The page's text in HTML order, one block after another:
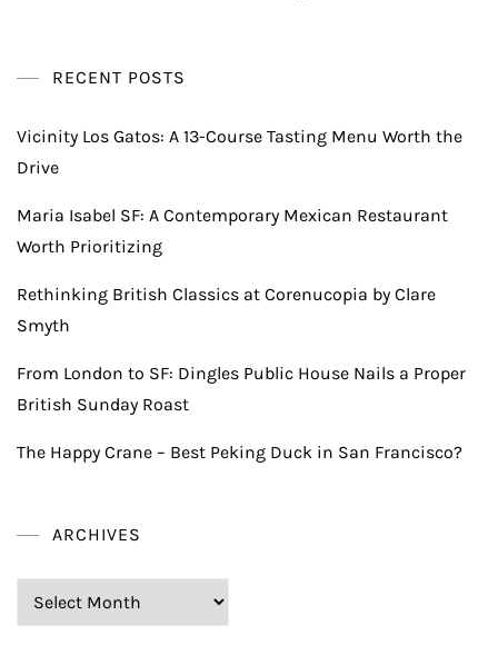
RECENT POSTS
Vicinity Los Gatos: A 13-Course Tasting Menu Worth the
Drive
Maria Isabel SF: A Contemporary Mexican Restaurant
Worth Prioritizing
Rethinking British Classics at Corenucopia by Clare
Smyth
From London to SF: Dingles Public House Nails a Proper
British Sunday Roast
The Happy Crane – Best Peking Duck in San Francisco?
ARCHIVES
Archives